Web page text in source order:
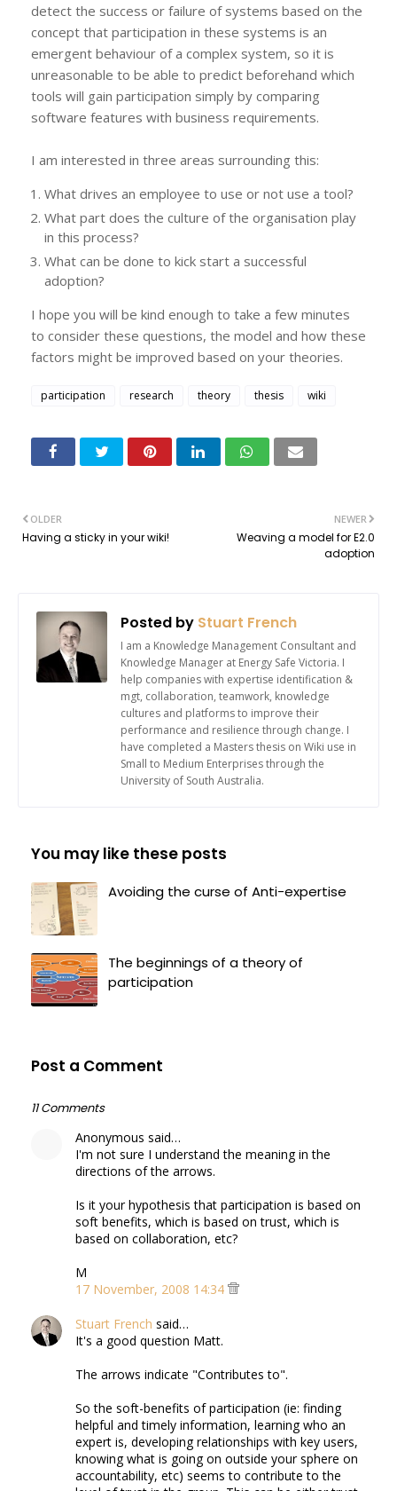
detect the success or failure of systems based on the
concept that participation in these systems is an
emergent behaviour of a complex system, so it is
unreasonable to be able to predict beforehand which
tools will gain participation simply by comparing
software features with business requirements.
I am interested in three areas surrounding this:
What drives an employee to use or not use a tool?
What part does the culture of the organisation play
in this process?
What can be done to kick start a successful
adoption?
I hope you will be kind enough to take a few minutes
to consider these questions, the model and how these
factors might be improved based on your theories.
participation research theory thesis wiki
NEWER
Weaving a model for E2.0
adoption
OLDER
Having a sticky in your wiki!
Posted by Stuart French
I am a Knowledge Management Consultant and
Knowledge Manager at Energy Safe Victoria. I
help companies with expertise identification &
mgt, collaboration, teamwork, knowledge
cultures and platforms to improve their
performance and resilience through change. I
have completed a Masters thesis on Wiki use in
Small to Medium Enterprises through the
University of South Australia.
You may like these posts
Avoiding the curse of Anti-expertise
The beginnings of a theory of
participation
Post a Comment
11 Comments
Anonymous said…
I'm not sure I understand the meaning in the
directions of the arrows.
Is it your hypothesis that participation is based on
soft benefits, which is based on trust, which is
based on collaboration, etc?
M
17 November, 2008 14:34
Stuart French said…
It's a good question Matt.
The arrows indicate "Contributes to".
So the soft-benefits of participation (ie: finding
helpful and timely information, learning who an
expert is, developing relationships with key users,
knowing what is going on outside your sphere on
accountability, etc) seems to contribute to the